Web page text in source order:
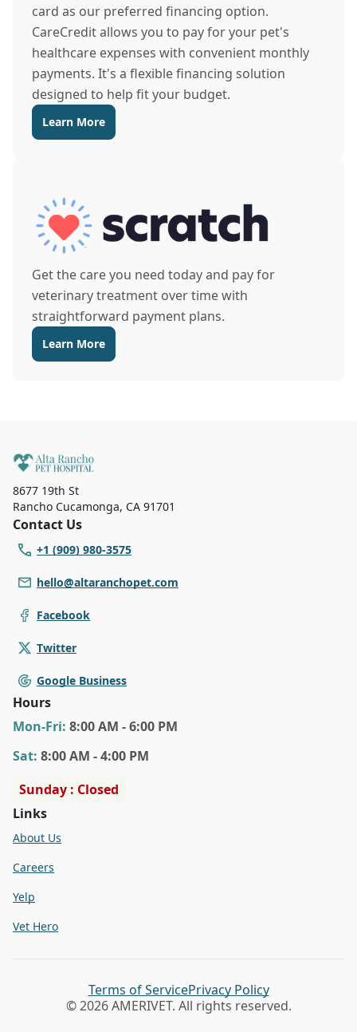
card as our preferred financing option.
CareCredit allows you to pay for your pet's
healthcare expenses with convenient monthly
payments. It's a flexible financing solution
designed to help fit your budget.
Learn More
Get the care you need today and pay for
veterinary treatment over time with
straightforward payment plans.
Learn More
8677 19th St
Rancho Cucamonga, CA 91701
Contact Us
+1 (909) 980-3575
hello@altaranchopet.com
Facebook
Twitter
Google Business
Hours
Mon-Fri: 8:00 AM - 6:00 PM
Sat: 8:00 AM - 4:00 PM
Sunday : Closed
Links
About Us
Careers
Yelp
Vet Hero
© 2026 AMERIVET. All rights reserved.
Terms of ServicePrivacy Policy